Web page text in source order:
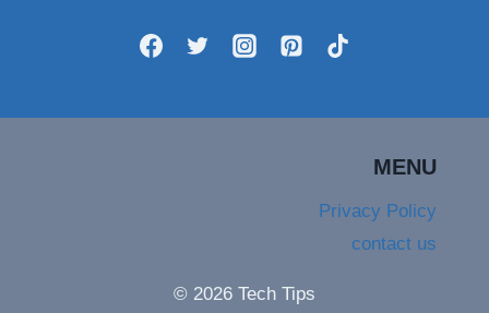
© 2026 Tech Tips
MENU
Privacy Policy
contact us